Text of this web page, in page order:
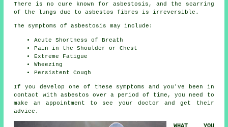
There is no cure known for asbestosis, and the scarring
of the lungs due toasbestos fibres is irreversible.
The symptoms of asbestosis may include:
Acute Shortness of Breath
Pain in the Shoulder or Chest
Extreme Fatigue
Wheezing
Persistent Cough
If you develop one of these symptoms
and you've been in
contact with asbestos over a period of time, you need to
make an appointment to see your doctor and get their
advice.